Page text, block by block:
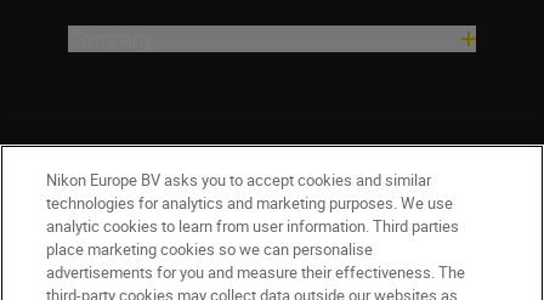
Nikon Europe BV asks you to accept cookies and similar
technologies for analytics and marketing purposes. We use
analytic cookies to learn from user information. Third parties
place marketing cookies so we can personalise
advertisements for you and measure their effectiveness. The
third-party cookies may collect data outside our websites as